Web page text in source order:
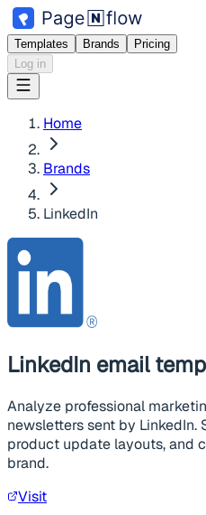
Templates Brands
Pricing
Log in
Home
Brands
LinkedIn
LinkedIn email
Analyze professional
newsletters sent by
product update layouts, and
brand.
Visit